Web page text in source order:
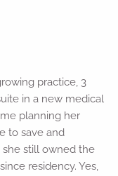
practice, 3
in a new medical
planning her
to save and
she still owned the
residency. Yes,